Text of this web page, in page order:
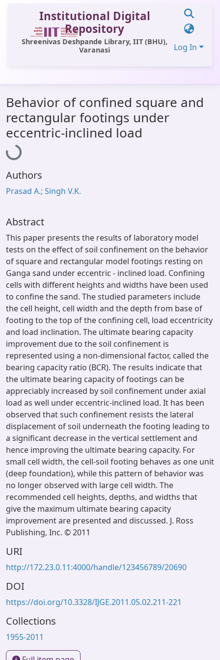
Institutional Digital
Repository
Shreenivas Deshpande Library, IIT (BHU),
Varanasi
Log In
All of DSpace
Statistics
Library Website
OPAC
Window (ERMS)
Behavior of confined square and
rectangular footings under
eccentric-inclined load
Loading...
Authors
Prasad A.; Singh V.K.
Abstract
This paper presents the results of laboratory model
tests on the effect of soil confinement on the behavior
of square and rectangular model footings resting on
Ganga sand under eccentric - inclined load. Confining
cells with different heights and widths have been used
to confine the sand. The studied parameters include
the cell height, cell width and the depth from base of
footing to the top of the confining cell, load eccentricity
and load inclination. The ultimate bearing capacity
improvement due to the soil confinement is
represented using a non-dimensional factor, called the
bearing capacity ratio (BCR). The results indicate that
the ultimate bearing capacity of footings can be
appreciably increased by soil confinement under axial
load as well under eccentric-inclined load. It has been
observed that such confinement resists the lateral
displacement of soil underneath the footing leading to
a significant decrease in the vertical settlement and
hence improving the ultimate bearing capacity. For
small cell width, the cell-soil footing behaves as one unit
(deep foundation), while this pattern of behavior was
no longer observed with large cell width. The
recommended cell heights, depths, and widths that
give the maximum ultimate bearing capacity
improvement are presented and discussed. J. Ross
Publishing, Inc. © 2011
URI
http://172.23.0.11:4000/handle/123456789/20690
DOI
https://doi.org/10.3328/IJGE.2011.05.02.211-221
Collections
1955-2011